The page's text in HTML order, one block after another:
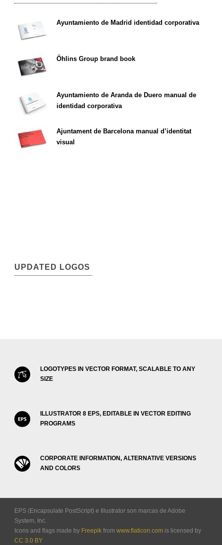
Ayuntamiento de Madrid identidad corporativa
Öhlins Group brand book
Ayuntamiento de Aranda de Duero manual de
identidad corporativa
Ajuntament de Barcelona manual d’identitat
visual
UPDATED LOGOS
LOGOTYPES IN VECTOR FORMAT, SCALABLE TO ANY
SIZE
ILLUSTRATOR 8 EPS, EDITABLE IN VECTOR EDITING
PROGRAMS
CORPORATE INFORMATION, ALTERNATIVE VERSIONS
AND COLORS
EPS (Encapsulate PostScript) e Illustrator son marcas de Adobe
System, Inc.
Icons and flags made by Freepik from www.flaticon.com is licensed by
CC 3.0 BY